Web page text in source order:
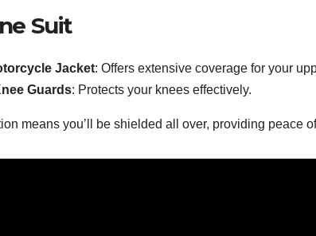
Suit
Jacket: Offers extensive coverage for your
Guards: Protects your knees effectively.
means you’ll be shielded all over, providing peace